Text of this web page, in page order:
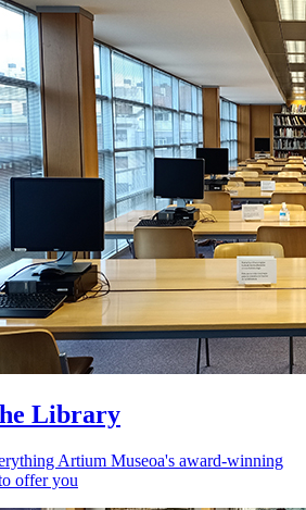
Library
Artium Museoa's award-winning
offer you